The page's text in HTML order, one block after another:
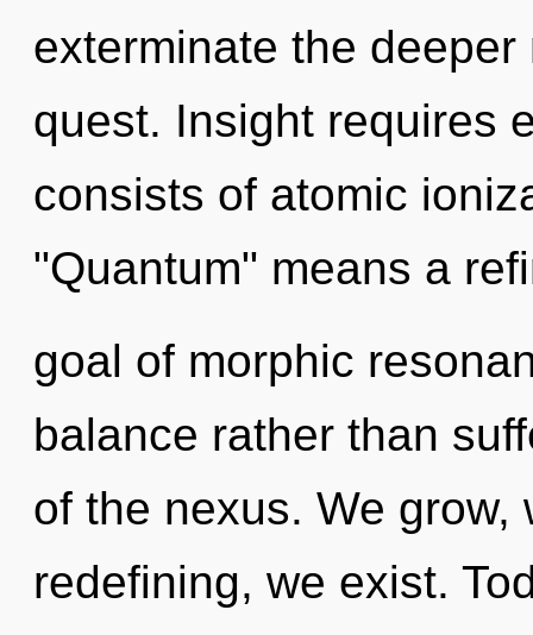
exterminate the
quest. Insight requires
consists of atomic
"Quantum" means a
goal of morphic
balance rather than
of the nexus. We grow,
redefining, we exist.